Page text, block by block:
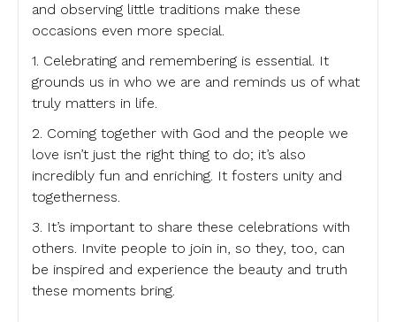
and observing little traditions make these
occasions even more special.
1. Celebrating and remembering is essential. It
grounds us in who we are and reminds us of what
truly matters in life.
2. Coming together with God and the people we
love isn’t just the right thing to do; it’s also
incredibly fun and enriching. It fosters unity and
togetherness.
3. It’s important to share these celebrations with
others. Invite people to join in, so they, too, can
be inspired and experience the beauty and truth
these moments bring.